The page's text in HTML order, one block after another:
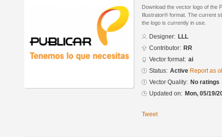
Download the vector logo of the
Illustrator® format. The current
the logo is currently in use.
Designer: LLL
Contributor: RR
Vector format: ai
Status: Active Report as
Vector Quality: No ratings
Updated on: Mon, 05/19/
Tweet